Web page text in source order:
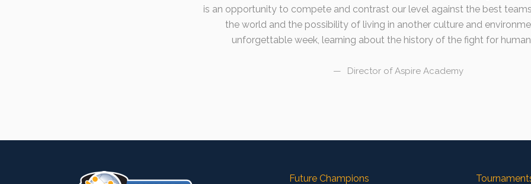
is an opportunity to compete and contrast our level against the best
the world and the possibility of living in another culture and
unforgettable week, learning about the history of the fight for human
Director of Aspire Academy
Future Champions